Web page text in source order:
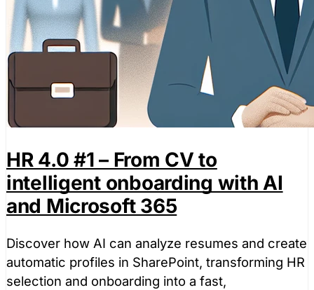
HR 4.0 #1 – From CV to
intelligent onboarding with AI
and Microsoft 365
Discover how AI can analyze resumes and create
automatic profiles in SharePoint, transforming HR
selection and onboarding into a fast,